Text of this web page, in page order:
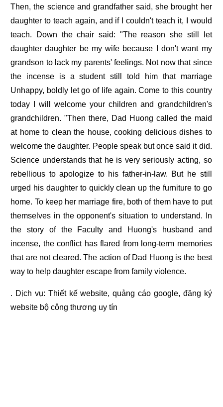
Then, the science and grandfather said, she brought her
daughter to teach again, and if I couldn't teach it, I would
teach. Down the chair said: "The reason she still let
daughter daughter be my wife because I don't want my
grandson to lack my parents' feelings. Not now that since
the incense is a student still told him that marriage
Unhappy, boldly let go of life again. Come to this country
today I will welcome your children and grandchildren's
grandchildren. "Then there, Dad Huong called the maid
at home to clean the house, cooking delicious dishes to
welcome the daughter. People speak but once said it did.
Science understands that he is very seriously acting, so
rebellious to apologize to his father-in-law. But he still
urged his daughter to quickly clean up the furniture to go
home. To keep her marriage fire, both of them have to put
themselves in the opponent's situation to understand. In
the story of the Faculty and Huong's husband and
incense, the conflict has flared from long-term memories
that are not cleared. The action of Dad Huong is the best
way to help daughter escape from family violence.
. Dịch vụ: Thiết kế website,quảng cáo google, đăng ký
website bộ công thương uy tín